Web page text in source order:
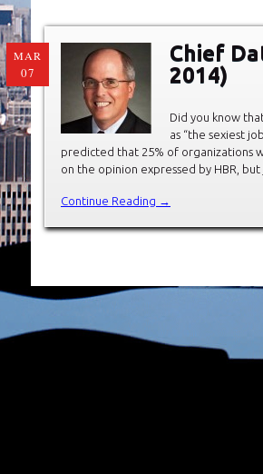
MAR
07
Chief
2014)
Did you know
as “the sexiest
predicted that 25% of organizations
on the opinion expressed by HBR,
Continue Reading →